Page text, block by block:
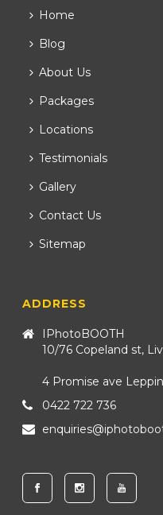
Home
Blog
About Us
Packages
Locations
Testimonials
Gallery
Contact Us
Sitemap
ADDRESS
IPhotoBOOTH
10/76 Copeland st,
4 Promise ave
0422 722 736